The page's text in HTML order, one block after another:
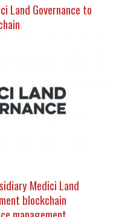
Land Governance to
Medici Land
blockchain